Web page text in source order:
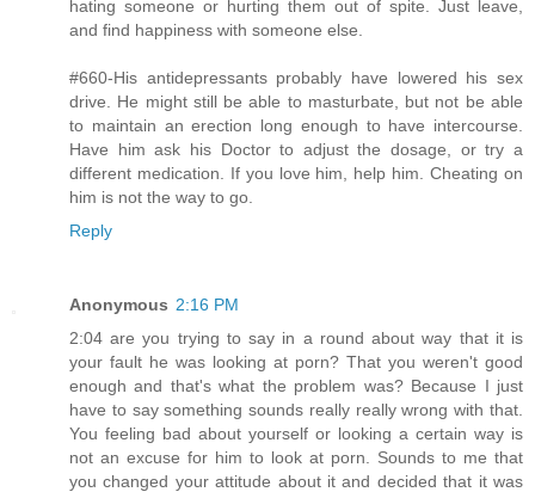
hating someone or hurting them out of spite. Just leave,
and find happiness with someone else.
#660-His antidepressants probably have lowered his sex
drive. He might still be able to masturbate, but not be able
to maintain an erection long enough to have intercourse.
Have him ask his Doctor to adjust the dosage, or try a
different medication. If you love him, help him. Cheating on
him is not the way to go.
Reply
Anonymous 2:16 PM
2:04 are you trying to say in a round about way that it is
your fault he was looking at porn? That you weren't good
enough and that's what the problem was? Because I just
have to say something sounds really really wrong with that.
You feeling bad about yourself or looking a certain way is
not an excuse for him to look at porn. Sounds to me that
you changed your attitude about it and decided that it was